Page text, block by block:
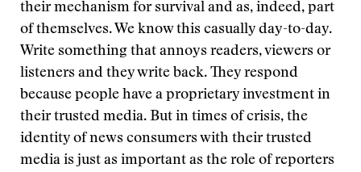
their mechanism for survival and as, indeed, part
of themselves. We know this casually day-to-day.
Write something that annoys readers, viewers or
listeners and they write back. They respond
because people have a proprietary investment in
their trusted media. But in times of crisis, the
identity of news consumers with their trusted
media is just as important as the role of reporters